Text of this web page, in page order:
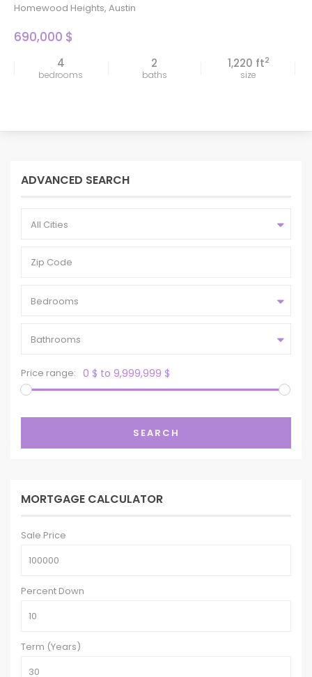
Homewood Heights, Austin
690,000 $
4
bedrooms
2
baths
1,220 ft2
size
ADVANCED SEARCH
All Cities
Bedrooms
Bathrooms
Price range: 0 $ to 9,999,999 $
SEARCH
MORTGAGE CALCULATOR
Sale Price
Percent Down
Term (Years)